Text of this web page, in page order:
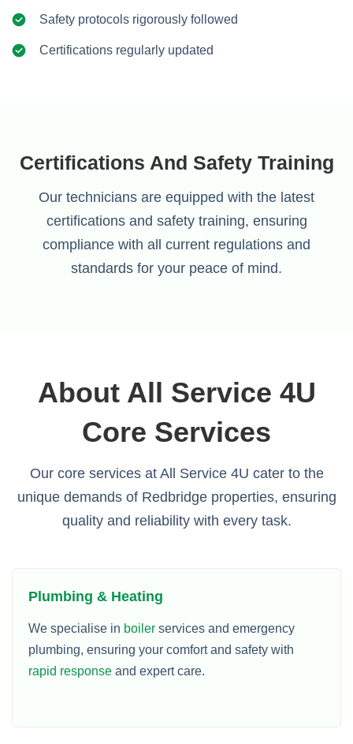
Safety protocols rigorously followed
Certifications regularly updated
Certifications And Safety Training
Our technicians are equipped with the latest
certifications and safety training, ensuring
compliance with all current regulations and
standards for your peace of mind.
About All Service 4U
Core Services
Our core services at All Service 4U cater to the
unique demands of Redbridge properties, ensuring
quality and reliability with every task.
Plumbing & Heating
We specialise in boiler services and emergency
plumbing, ensuring your comfort and safety with
rapid response and expert care.